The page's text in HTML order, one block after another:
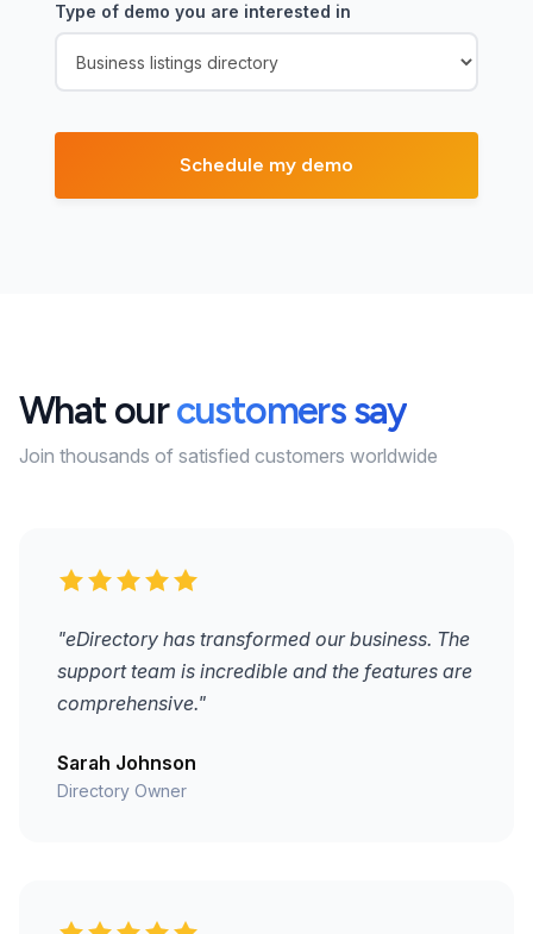
Type of demo you are interested in
What ourcustomers say
Join thousands of satisfied customers worldwide
"eDirectory has transformed our business. The
support team is incredible and the features are
comprehensive."
Sarah Johnson
Directory Owner